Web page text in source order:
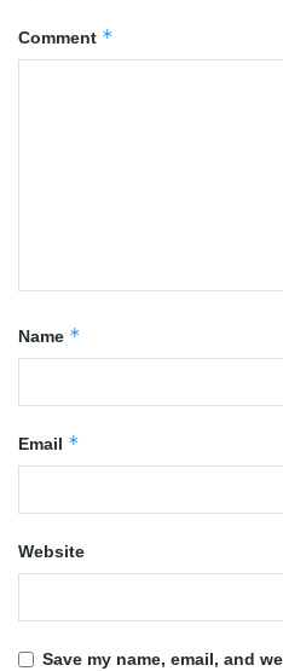
Comment *
Name *
Email *
Website
Save my name, email, and